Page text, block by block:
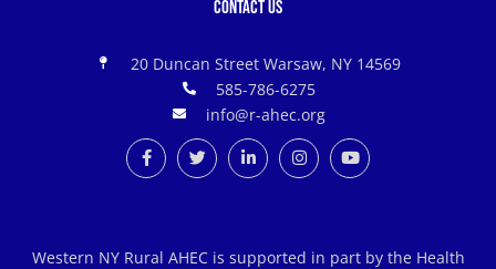
Contact Us
20 Duncan Street Warsaw, NY 14569
585-786-6275
info@r-ahec.org
Western NY Rural AHEC is supported in part by the Health